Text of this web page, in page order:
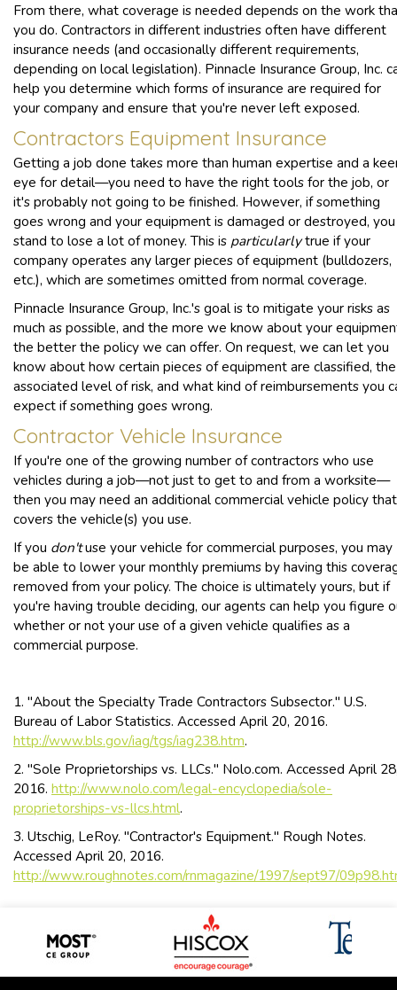
From there, what coverage is needed depends on the work
you do. Contractors in different industries often have different
insurance needs (and occasionally different requirements,
depending on local legislation). Pinnacle Insurance Group, Inc.
help you determine which forms of insurance are required for
your company and ensure that you're never left exposed.
Contractors Equipment Insurance
Getting a job done takes more than human expertise and a
eye for detail—you need to have the right tools for the job, or
it's probably not going to be finished. However, if something
goes wrong and your equipment is damaged or destroyed, you
stand to lose a lot of money. This is particularlytrue if your
company operates any larger pieces of equipment (bulldozers,
etc.), which are sometimes omitted from normal coverage.
Pinnacle Insurance Group, Inc.'s goal is to mitigate your risks as
much as possible, and the more we know about your
the better the policy we can offer. On request, we can let you
know about how certain pieces of equipment are classified, the
associated level of risk, and what kind of reimbursements you
expect if something goes wrong.
Contractor Vehicle Insurance
If you're one of the growing number of contractors who use
vehicles during a job—not just to get to and from a worksite—
then you may need an additional commercial vehicle policy that
covers the vehicle(s) you use.
If you don'tuse your vehicle for commercial purposes, you may
be able to lower your monthly premiums by having this
removed from your policy. The choice is ultimately yours, but if
you're having trouble deciding, our agents can help you figure
whether or not your use of a given vehicle qualifies as a
commercial purpose.
1. "About the Specialty Trade Contractors Subsector." U.S.
Bureau of Labor Statistics. Accessed April 20, 2016.
http://www.bls.gov/iag/tgs/iag238.htm.
2. "Sole Proprietorships vs. LLCs." Nolo.com. Accessed April
2016. http://www.nolo.com/legal-encyclopedia/sole-
proprietorships-vs-llcs.html.
3. Utschig, LeRoy. "Contractor's Equipment." Rough Notes.
Accessed April 20, 2016.
http://www.roughnotes.com/rnmagazine/1997/sept97/